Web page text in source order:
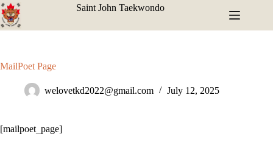
Saint John Taekwondo
MailPoet Page
welovetkd2022@gmail.com July 12, 2025
[mailpoet_page]